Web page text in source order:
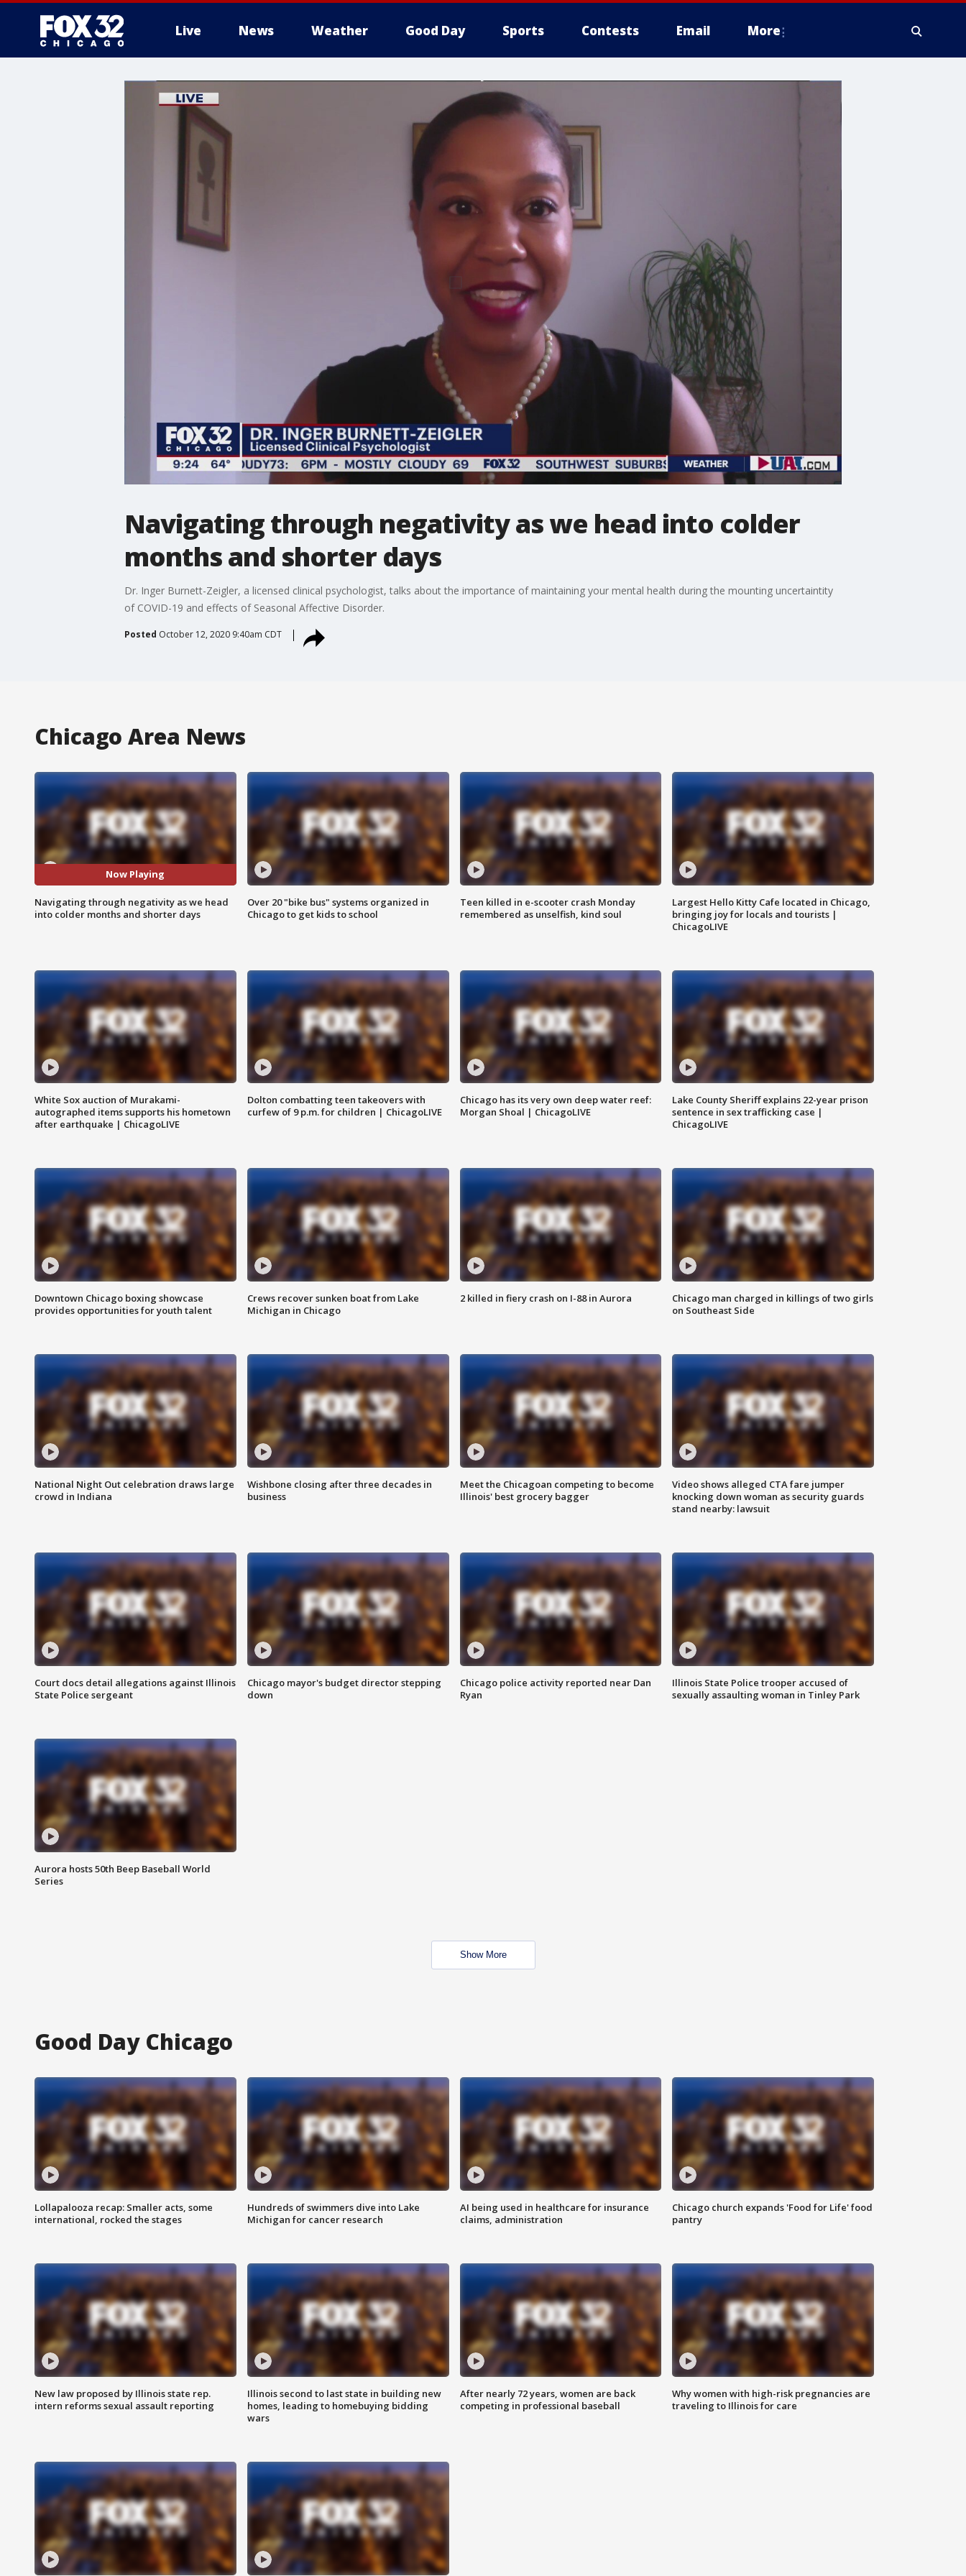
Live News Weather Good Day Sports Contests Email More
Navigating through negativity as we head into colder
months and shorter days
Dr. Inger Burnett-Zeigler, a licensed clinical psychologist, talks about the importance of maintaining your mental health during the mounting uncertaintity
of COVID-19 and effects of Seasonal Affective Disorder.
Posted October 12, 2020 9:40am CDT
Chicago Area News
Now Playing
Navigating through negativity as we head
into colder months and shorter days
Over 20 "bike bus" systems organized in
Chicago to get kids to school
Teen killed in e-scooter crash Monday
remembered as unselfish, kind soul
Largest Hello Kitty Cafe located in Chicago,
bringing joy for locals and tourists |
ChicagoLIVE
White Sox auction of Murakami-
autographed items supports his hometown
after earthquake | ChicagoLIVE
Dolton combatting teen takeovers with
curfew of 9 p.m. for children | ChicagoLIVE
Chicago has its very own deep water reef:
Morgan Shoal | ChicagoLIVE
Lake County Sheriff explains 22-year prison
sentence in sex trafficking case |
ChicagoLIVE
Downtown Chicago boxing showcase
provides opportunities for youth talent
Crews recover sunken boat from Lake
Michigan in Chicago
2 killed in fiery crash on I-88 in Aurora
Chicago man charged in killings of two girls
on Southeast Side
National Night Out celebration draws large
crowd in Indiana
Wishbone closing after three decades in
business
Meet the Chicagoan competing to become
Illinois' best grocery bagger
Video shows alleged CTA fare jumper
knocking down woman as security guards
stand nearby: lawsuit
Court docs detail allegations against Illinois
State Police sergeant
Chicago mayor's budget director stepping
down
Chicago police activity reported near Dan
Ryan
Illinois State Police trooper accused of
sexually assaulting woman in Tinley Park
Aurora hosts 50th Beep Baseball World
Series
Show More
Good Day Chicago
Lollapalooza recap: Smaller acts, some
international, rocked the stages
Hundreds of swimmers dive into Lake
Michigan for cancer research
AI being used in healthcare for insurance
claims, administration
Chicago church expands 'Food for Life' food
pantry
New law proposed by Illinois state rep.
intern reforms sexual assault reporting
Illinois second to last state in building new
homes, leading to homebuying bidding
wars
After nearly 72 years, women are back
competing in professional baseball
Why women with high-risk pregnancies are
traveling to Illinois for care